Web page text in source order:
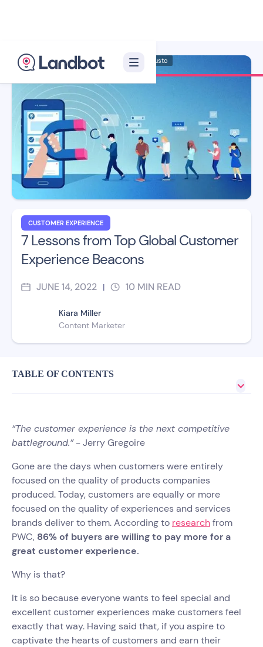
CUSTOMER EXPERIENCE
7 Lessons from Top Global Customer
Experience Beacons
JUNE 14, 2022 | 10 MIN READ
Kiara Miller
Content Marketer
Illustrator: Adan Augusto
TABLE OF CONTENTS
“The customer experience is the next competitive
battleground.”- Jerry Gregoire
Gone are the days when customers were entirely
focused on the quality of products companies
produced. Today, customers are equally or more
focused on the quality of experiences and services
brands deliver to them. According to researchfrom
PWC, 86% of buyers are willing to pay more for a
great customer experience.
Why is that?
It is so because everyone wants to feel special and
excellent customer experiences make customers feel
exactly that way. Having said that, if you aspire to
captivate the hearts of customers and earn their